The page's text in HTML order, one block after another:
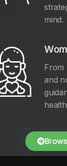
mind.
From
and